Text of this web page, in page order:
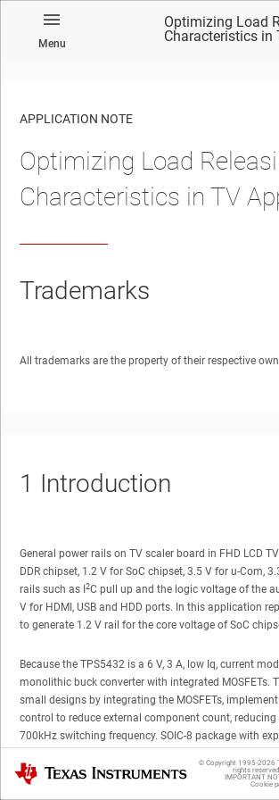
Menu
Optimizing Load
Characteristics in
No matches found.
APPLICATION NOTE
Optimizing Load
Characteristics in TV
Trademarks
All trademarks are the property of their respective
1 Introduction
General power rails on TV scaler board in FHD LCD
DDR chipset, 1.2 V for SoC chipset, 3.5 V for u-Com,
rails such as I 2C pull up and the logic voltage of the
V for HDMI, USB and HDD ports. In this application
to generate 1.2 V rail for the core voltage of SoC
Because the TPS5432 is a 6 V, 3 A, low Iq, current
monolithic buck converter with integrated MOSFETs.
small designs by integrating the MOSFETs,
control to reduce external component count,
700kHz switching frequency. SOIC-8 package with
Texas Instruments © Copyright 1995-2026
rights reserved.
IMPORTANT
Cookie